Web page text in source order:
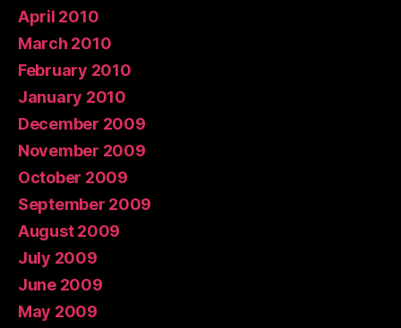
April 2010
March 2010
February 2010
January 2010
December 2009
November 2009
October 2009
September 2009
August 2009
July 2009
June 2009
May 2009